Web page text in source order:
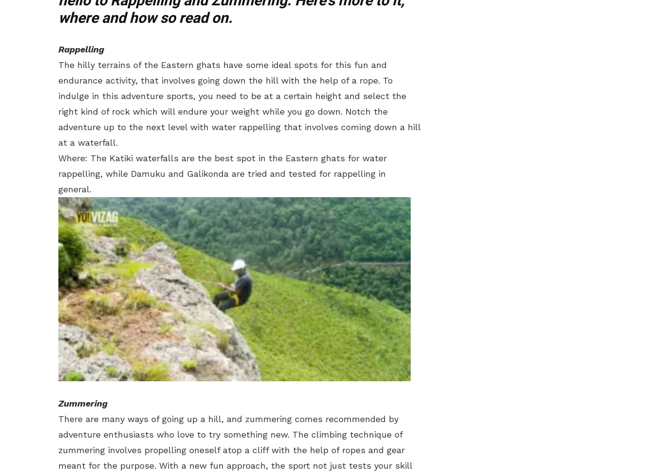
where and how so read on.
Rappelling
The hilly terrains of the Eastern ghats have some ideal spots for this fun and
endurance activity, that involves going down the hill with the help of a rope. To
indulge in this adventure sports, you need to be at a certain height and select the
right kind of rock which will endure your weight while you go down. Notch the
adventure up to the next level with water rappelling that involves coming down a hill
at a waterfall.
Where: The Katiki waterfalls are the best spot in the Eastern ghats for water
rappelling, while Damuku and Galikonda are tried and tested for rappelling in
general.
Zummering
There are many ways of going up a hill, and zummering comes recommended by
adventure enthusiasts who love to try something new. The climbing technique of
zummering involves propelling oneself atop a cliff with the help of ropes and gear
meant for the purpose. With a new fun approach, the sport not just tests your skill